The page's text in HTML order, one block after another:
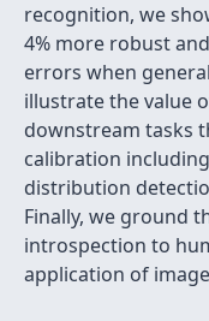
recognition, we
4% more robust
errors when
illustrate the value
downstream tasks
calibration
distribution
Finally, we ground
introspection to
application of